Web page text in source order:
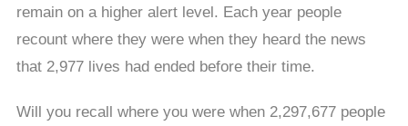
remain on a higher alert level. Each year people
recount where they were when they heard the news
that 2,977 lives had ended before their time.
Will you recall where you were when 2,297,677 people